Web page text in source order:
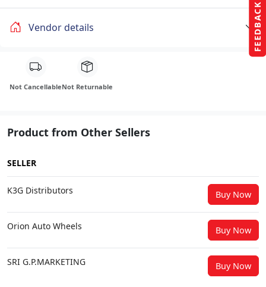
FEEDBACK
Vendor details
Not CancellableNot Returnable
Product from Other Sellers
SELLER
K3G Distributors Buy Now
Orion Auto Wheels Buy Now
SRI G.P.MARKETING Buy Now